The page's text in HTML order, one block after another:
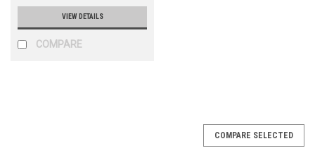
VIEW DETAILS
COMPARE
COMPARE SELECTED